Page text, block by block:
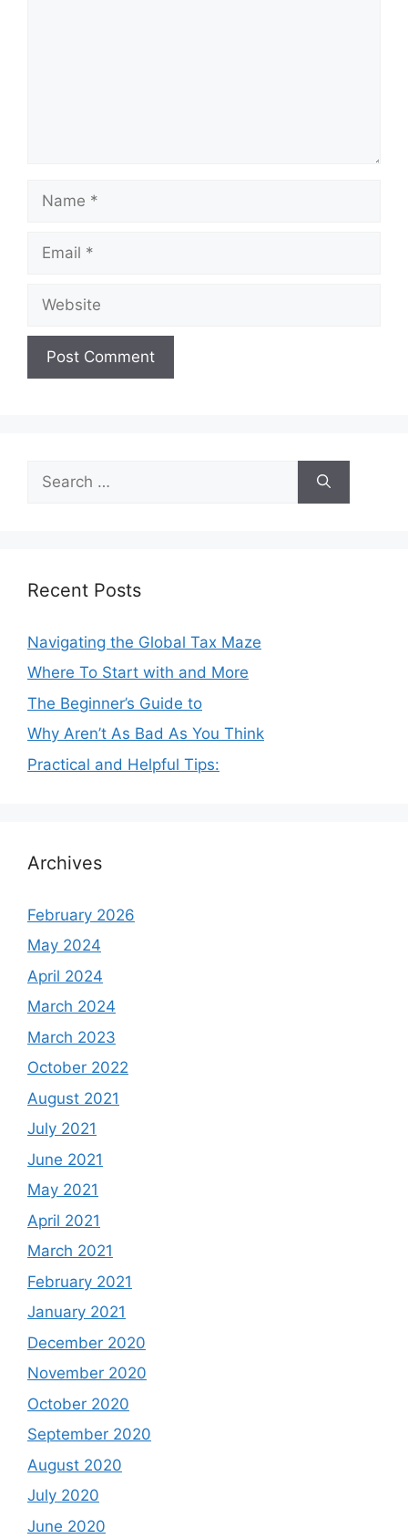
for:
Recent Posts
Navigating the Global Tax Maze
Where To Start with and More
The Beginner’s Guide to
Why Aren’t As Bad As You Think
Practical and Helpful Tips:
Archives
February 2026
May 2024
April 2024
March 2024
March 2023
October 2022
August 2021
July 2021
June 2021
May 2021
April 2021
March 2021
February 2021
January 2021
December 2020
November 2020
October 2020
September 2020
August 2020
July 2020
June 2020